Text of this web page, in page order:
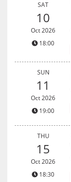
SAT
10
Oct 2026
18:00
SUN
11
Oct 2026
19:00
THU
15
Oct 2026
18:30